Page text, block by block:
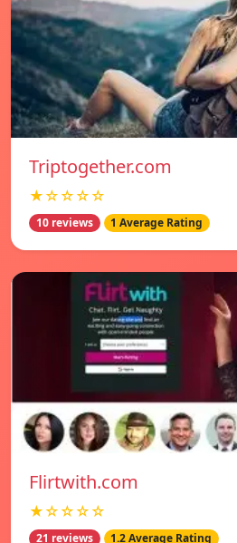
Triptogether.com
★☆☆☆☆
10 reviews 1 Average Rating
Flirtwith.com
★☆☆☆☆
21 reviews 1.2 Average Rating